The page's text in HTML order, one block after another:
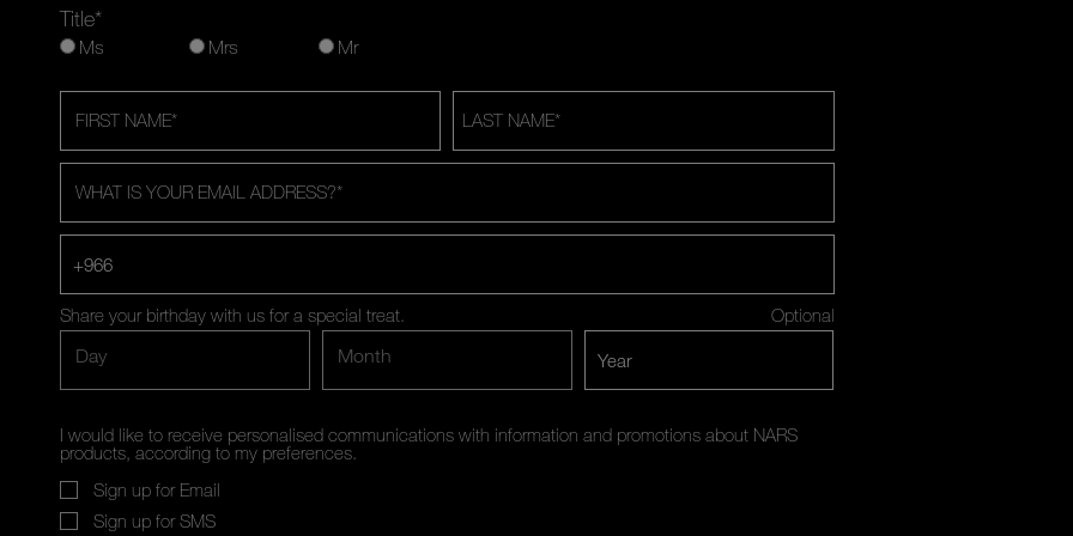
Title*
Ms Mrs Mr
FIRST NAME* LAST NAME*
WHAT IS YOUR EMAIL ADDRESS?*
+966
Share your birthday with us for a special treat.
Optional
Day
Month
I would like to receive personalised communications with information and promotions about NARS
products, according to my preferences.
Sign up for Email
Sign up for SMS